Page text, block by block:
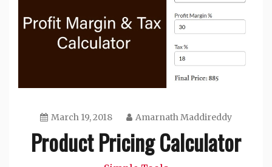
March 19, 2018 Amarnath Maddireddy
Product Pricing Calculator